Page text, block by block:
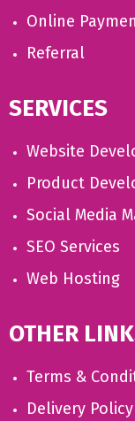
Online
Referral
SERVICES
Website
Product
Social Media
SEO Services
Web Hosting
OTHER
Terms &
Delivery Policy